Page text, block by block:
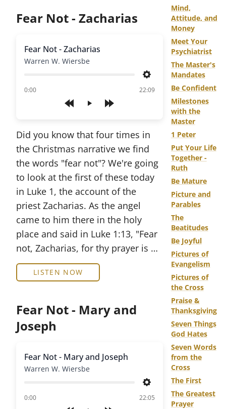
Fear Not - Zacharias
Play
Fear Not - Zacharias
Warren W. Wiersbe
Settings
0:00
of 22:09
Did you know that four times in
the Christmas narrative we find
the words "fear not"? We're going
to look at the first of these today
in Luke 1, the account of the
priest Zacharias. As the angel
came to him there in the holy
place and said in Luke 1:13, "Fear
not, Zacharias, for thy prayer is …
LISTEN NOW
Fear Not - Mary and
Joseph
Fear Not - Mary and Joseph
Warren W. Wiersbe
Settings
0:00
of 22:05
Mind,
Attitude, and
Money
Meet Your
Psychiatrist
The Master's
Mandates
Be Confident
Milestones
with the
Master
1 Peter
Put Your Life
Together -
Ruth
Be Mature
Picture and
Parables
The
Beatitudes
Be Joyful
Pictures of
Evangelism
Pictures of
the Cross
Praise &
Thanksgiving
Seven Things
God Hates
Seven Words
from the
Cross
The First
The Greatest
Prayer